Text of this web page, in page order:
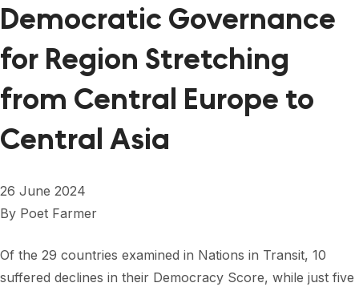
NEWS
NEWSLETTERS
EVENTS
Democratic Governance
for Region Stretching
from Central Europe to
Central Asia
26 June 2024
By Poet Farmer
Of the 29 countries examined in Nations in Transit, 10
suffered declines in their Democracy Score, while just five